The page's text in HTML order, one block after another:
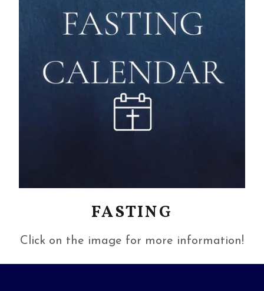
FASTING
Click on the image for more information!